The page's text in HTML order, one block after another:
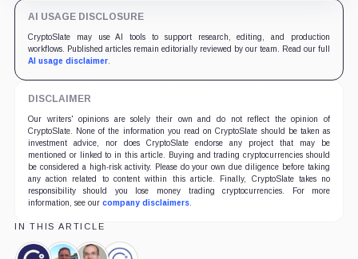
AI USAGE DISCLOSURE
CryptoSlate may use AI tools to support research, editing, and production
workflows. Published articles remain editorially reviewed by our team. Read our full
AI usage disclaimer.
DISCLAIMER
Our writers' opinions are solely their own and do not reflect the opinion of
CryptoSlate. None of the information you read on CryptoSlate should be taken as
investment advice, nor does CryptoSlate endorse any project that may be
mentioned or linked to in this article. Buying and trading cryptocurrencies should
be considered a high-risk activity. Please do your own due diligence before taking
any action related to content within this article. Finally, CryptoSlate takes no
responsibility should you lose money trading cryptocurrencies. For more
information, see our company disclaimers.
IN THIS ARTICLE